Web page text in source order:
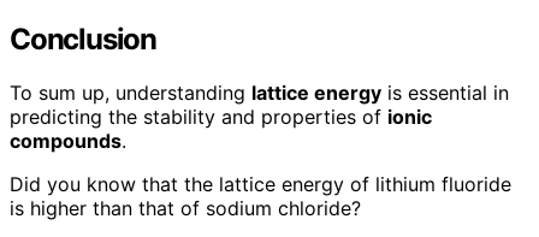
Conclusion
To sum up, understanding lattice energy is essential in
predicting the stability and properties of ionic
compounds.
Did you know that the lattice energy of lithium fluoride
is higher than that of sodium chloride?